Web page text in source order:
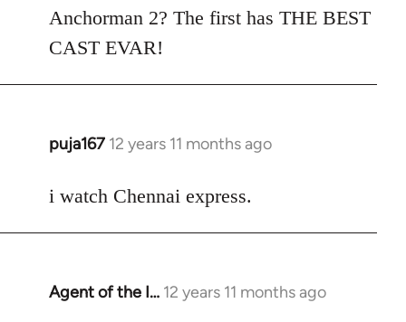
Anchorman 2? The first has THE BEST
CAST EVAR!
puja167 12 years 11 months ago
In
to
i watch Chennai express.
Agent of the I… 12 years 11 months ago
In